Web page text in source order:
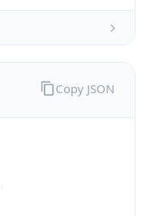
Copy JSON